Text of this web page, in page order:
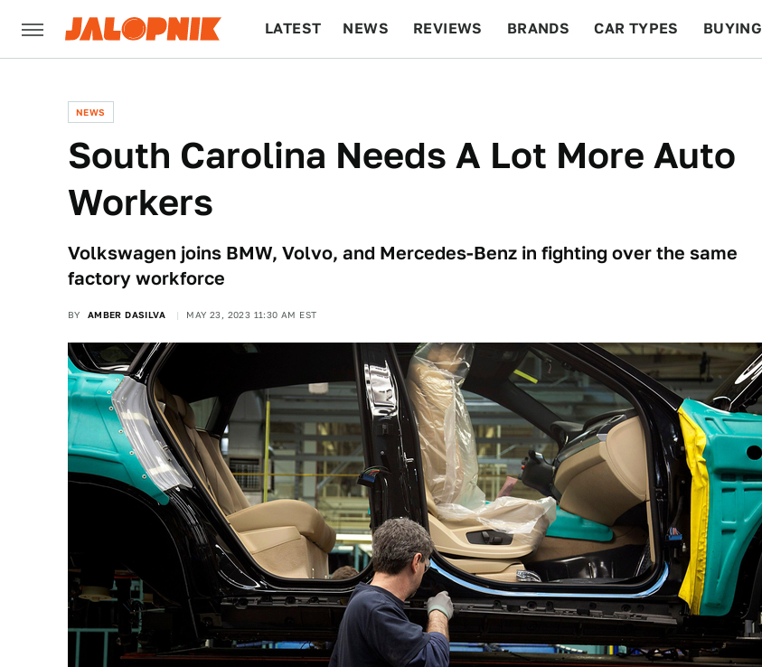
LATEST NEWS REVIEWS BRANDS CAR TYPES BUYING
NEWS
South Carolina Needs A Lot More Auto
Workers
Volkswagen joins BMW, Volvo, and Mercedes-Benz in fighting over the same
factory workforce
BY AMBER DASILVA MAY 23, 2023 11:30 AM EST